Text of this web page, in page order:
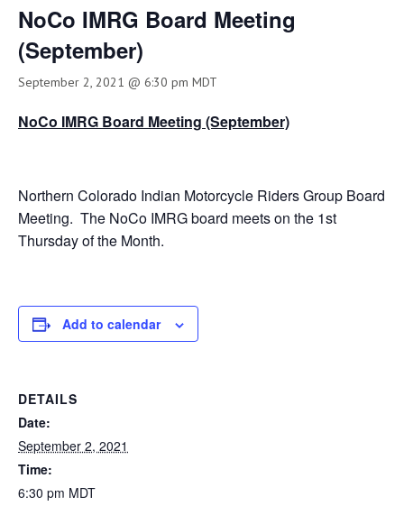
NoCo IMRG Board Meeting
(September)
September 2, 2021 @ 6:30 pm MDT
NoCo IMRG Board Meeting (September)
Northern Colorado Indian Motorcycle Riders Group Board
Meeting. The NoCo IMRG board meets on the 1st
Thursday of the Month.
Add to calendar
DETAILS
Date:
September 2, 2021
Time:
6:30 pm MDT